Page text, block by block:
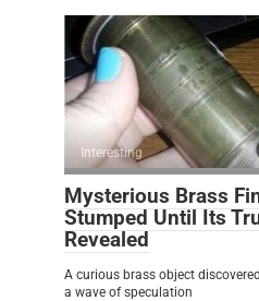
Interesting
Mysterious Brass
Stumped Until Its
Revealed
A curious brass object
a wave of speculation